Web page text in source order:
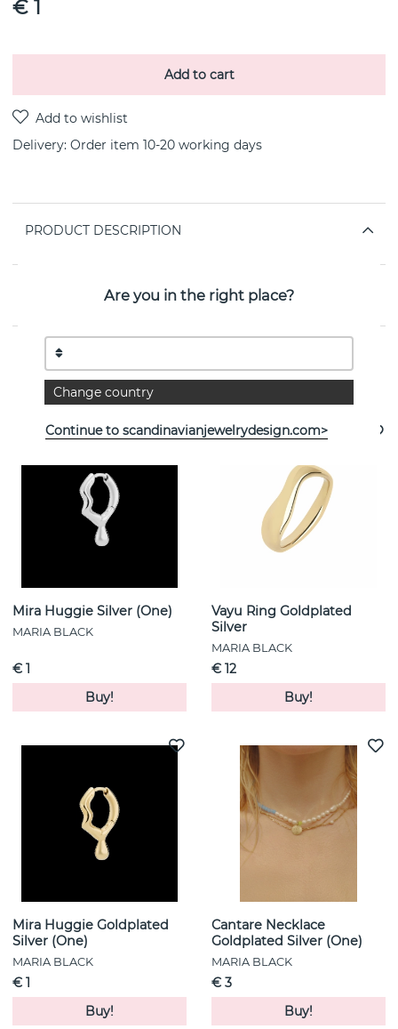
€ 1
Add to cart
Delivery: Order item 10-20 working days
PRODUCT DESCRIPTION
See more products
Mira Huggie Silver (One)
MARIA BLACK
€ 1
Buy!
Vayu Ring Goldplated
Silver
MARIA BLACK
€ 12
Buy!
Mira Huggie Goldplated
Silver (One)
MARIA BLACK
€ 1
Buy!
Cantare Necklace
Goldplated Silver (One)
MARIA BLACK
€ 3
Buy!
Are you in the right place?
Change country
Continue to scandinavianjewelrydesign.com>